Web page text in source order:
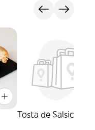
Tosta de Salsicha